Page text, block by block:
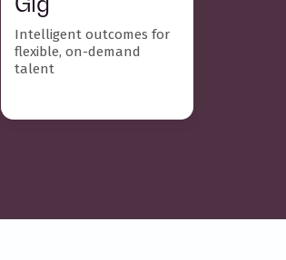
Intelligent outcomes for
flexible, on-demand
talent